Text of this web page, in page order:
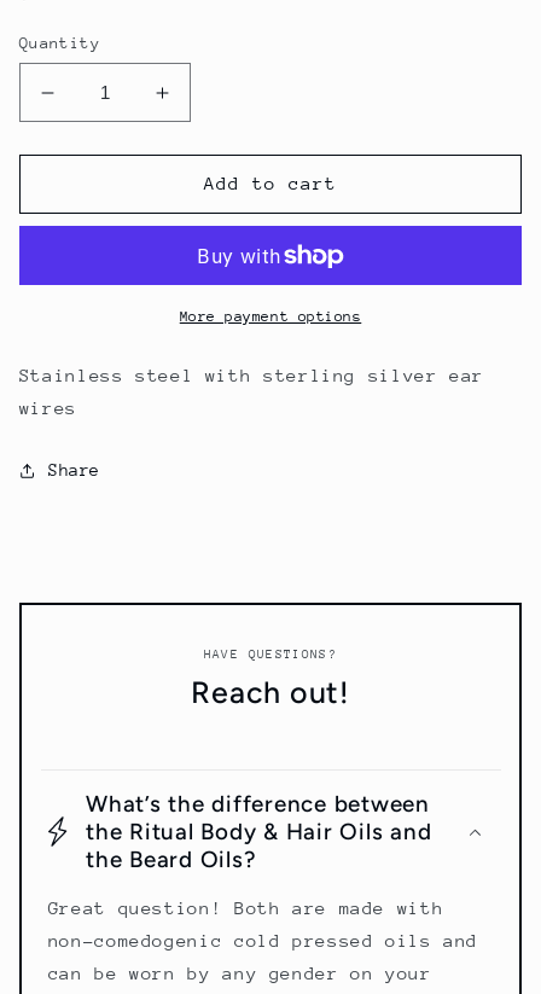
Quantity
Decrease
quantity
for
earrings
Increase
quantity
for
Turquoise
earrings
Add to cart
More payment options
Stainless steel with sterling silver ear
wires
Share
HAVE QUESTIONS?
Reach out!
What’s the difference between
the Ritual Body & Hair Oils and
the Beard Oils?
Great question! Both are made with
non-comedogenic cold pressed oils and
can be worn by any gender on your